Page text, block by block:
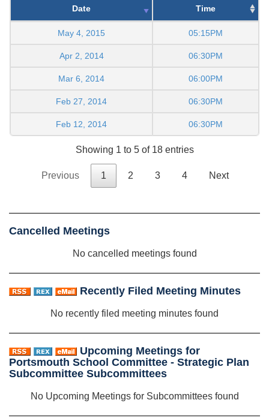
Date Time
May 4, 2015 05:15PM
Apr 2, 2014 06:30PM
Mar 6, 2014 06:00PM
Feb 27, 2014 06:30PM
Feb 12, 2014 06:30PM
Showing 1 to 5 of 18 entries
Previous 1 2 3 4 Next
Cancelled Meetings
No cancelled meetings found
Recently Filed Meeting Minutes
No recently filed meeting minutes found
Upcoming Meetings for
Portsmouth School Committee - Strategic Plan
Subcommittee Subcommittees
No Upcoming Meetings for Subcommittees found